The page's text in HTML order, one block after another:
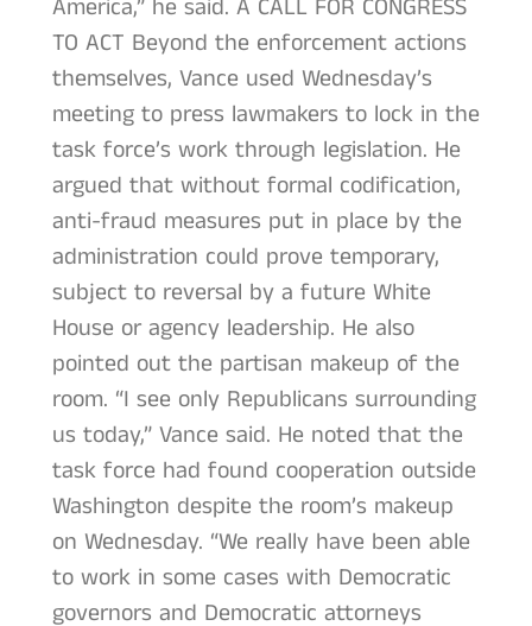
America,” he said. A CALL FOR CONGRESS
TO ACT Beyond the enforcement actions
themselves, Vance used Wednesday’s
meeting to press lawmakers to lock in the
task force’s work through legislation. He
argued that without formal codification,
anti-fraud measures put in place by the
administration could prove temporary,
subject to reversal by a future White
House or agency leadership. He also
pointed out the partisan makeup of the
room. “I see only Republicans surrounding
us today,” Vance said. He noted that the
task force had found cooperation outside
Washington despite the room’s makeup
on Wednesday. “We really have been able
to work in some cases with Democratic
governors and Democratic attorneys